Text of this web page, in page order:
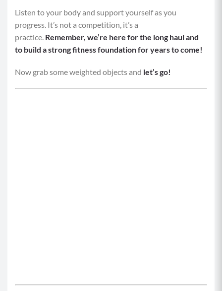
Listen to your body and support yourself as you
progress. It’s not a competition, it’s a
practice. Remember, we’re here for the long haul and
to build a strong fitness foundation for years to come!
Now grab some weighted objects and let’s go!